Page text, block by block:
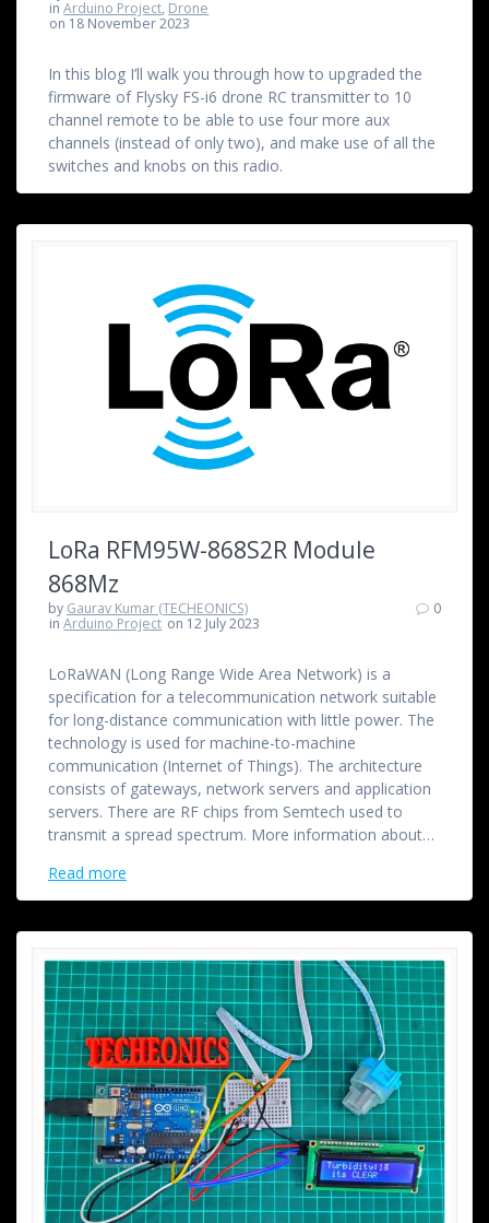
inArduino Project, Drone
on 18 November 2023
In this blog I’ll walk you through how to upgraded the
firmware of Flysky FS-i6 drone RC transmitter to 10
channel remote to be able to use four more aux
channels (instead of only two), and make use of all the
switches and knobs on this radio.
LoRa RFM95W-868S2R Module
868Mz
by Gaurav Kumar (TECHEONICS)
inArduino Project on 12 July 2023
0
LoRaWAN (Long Range Wide Area Network) is a
specification for a telecommunication network suitable
for long-distance communication with little power. The
technology is used for machine-to-machine
communication (Internet of Things). The architecture
consists of gateways, network servers and application
servers. There are RF chips from Semtech used to
transmit a spread spectrum. More information about…
Read more